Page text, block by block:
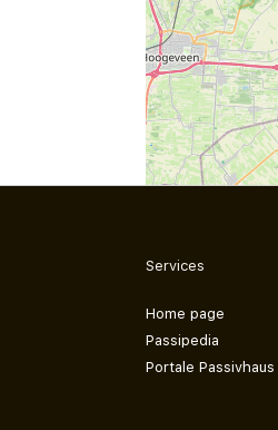
Services
Home page
Passipedia
Portale Passivhaus